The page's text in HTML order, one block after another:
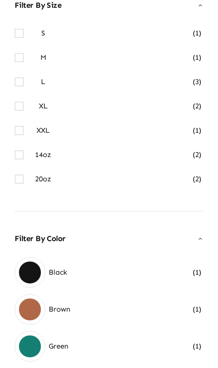
Filter By Size
S (1)
M (1)
L (3)
XL (2)
XXL (1)
14oz (2)
20oz (2)
Filter By Color
Black (1)
Brown (1)
Green (1)